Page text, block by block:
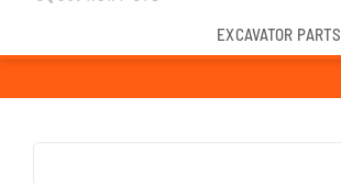
EXCAVATOR PARTS